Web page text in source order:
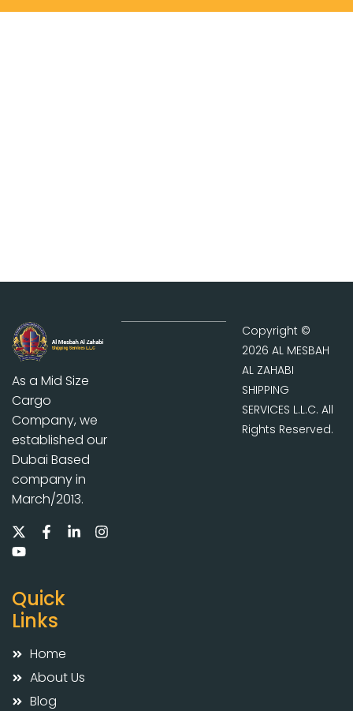
As a Mid Size
Cargo
Company, we
established our
Dubai Based
company in
March/2013.
Quick
Links
Home
About Us
Blog
Copyright ©
2026 AL MESBAH
AL ZAHABI
SHIPPING
SERVICES L.L.C. All
Rights Reserved.